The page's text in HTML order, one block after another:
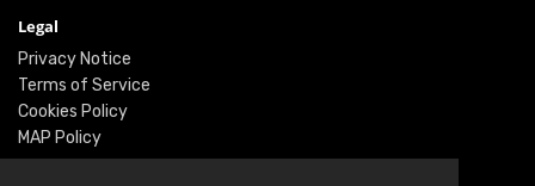
Legal
Privacy Notice
Terms of Service
Cookies Policy
MAP Policy